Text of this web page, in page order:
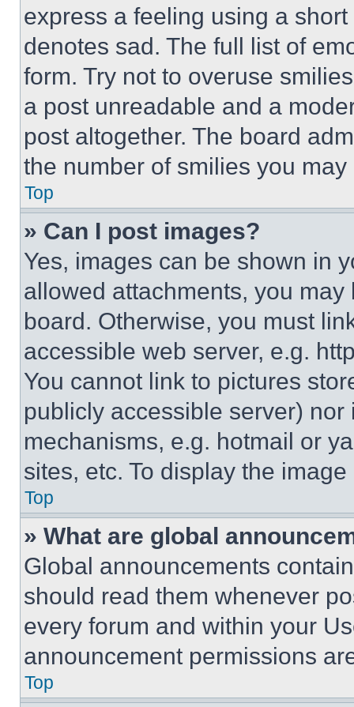
express a feeling using a
denotes sad. The full list of
form. Try not to overuse
a post unreadable and a
post altogether. The board
the number of smilies you
Top
» Can I post images?
Yes, images can be shown in
allowed attachments, you
board. Otherwise, you must
accessible web server, e.g.
You cannot link to pictures
publicly accessible server)
mechanisms, e.g. hotmail or
sites, etc. To display the
Top
» What are global
Global announcements
should read them whenever
every forum and within your
announcement permissions
Top